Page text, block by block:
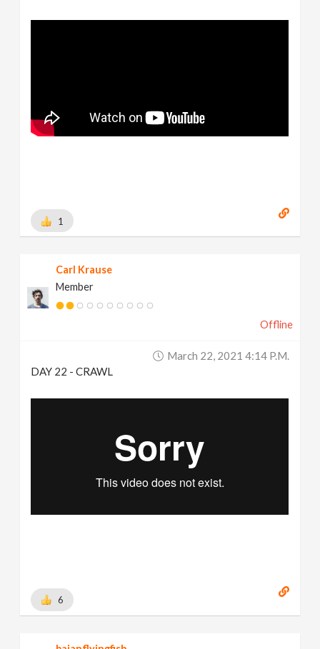
1
Carl Krause
Member
Offline
March 22, 2021 4:14 P.m.
DAY 22 - CRAWL
6